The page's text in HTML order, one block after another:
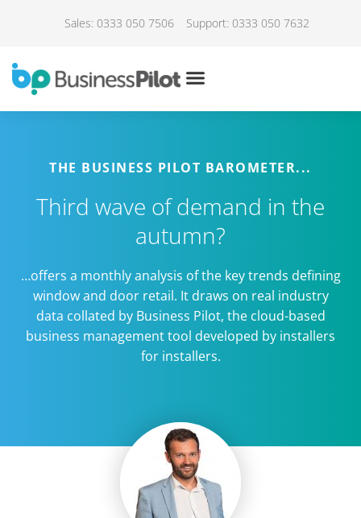
Sales: 0333 050 7506 Support: 0333 050 7632
THE BUSINESS PILOT BAROMETER...
Third wave of demand in the
autumn?
…offers a monthly analysis of the key trends defining
window and door retail. It draws on real industry
data collated by Business Pilot, the cloud-based
business management tool developed by installers
for installers.